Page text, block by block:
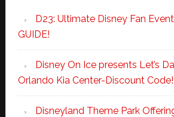
D23: Ultimate Disney Fan
GUIDE!
Disney On Ice presents Let’s
Orlando Kia Center-Discount Code!
Disneyland Theme Park